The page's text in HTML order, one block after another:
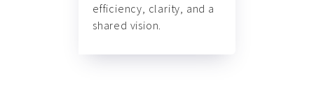
efficiency, clarity, and a
shared vision.